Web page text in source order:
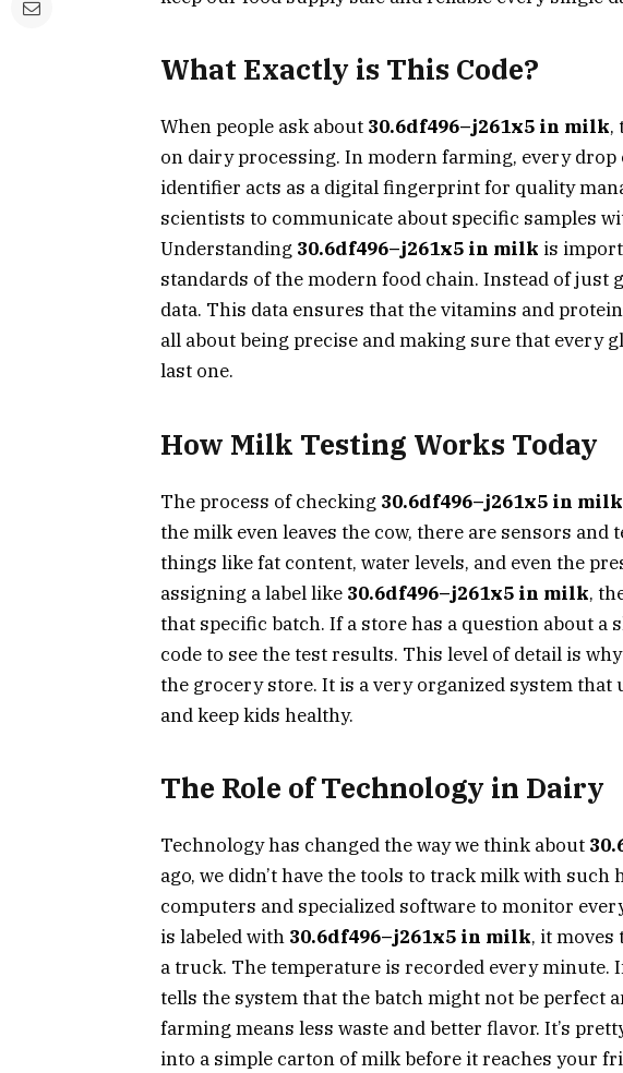
What Exactly is This Code?
When people ask about 30.6df496–j261x5 in milk,
on dairy processing. In modern farming, every
identifier acts as a digital fingerprint for quality
scientists to communicate about specific samples
Understanding 30.6df496–j261x5 in milk is
standards of the modern food chain. Instead of just
data. This data ensures that the vitamins and
all about being precise and making sure that every
last one.
How Milk Testing Works Today
The process of checking 30.6df496–j261x5 in milk
the milk even leaves the cow, there are sensors and
things like fat content, water levels, and even the
assigning a label like 30.6df496–j261x5 in milk,
that specific batch. If a store has a question about a
code to see the test results. This level of detail is
the grocery store. It is a very organized system that
and keep kids healthy.
The Role of Technology in Dairy
Technology has changed the way we think about
ago, we didn’t have the tools to track milk with such
computers and specialized software to monitor
is labeled with 30.6df496–j261x5 in milk, it moves
a truck. The temperature is recorded every minute.
tells the system that the batch might not be perfect
farming means less waste and better flavor. It’s
into a simple carton of milk before it reaches your